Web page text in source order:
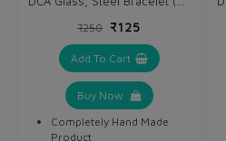
₹250 ₹125
Add To Cart
Buy Now
Completely Hand Made
Product